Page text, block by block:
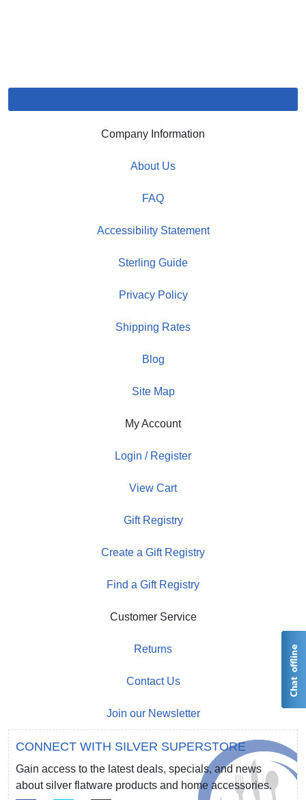
Company Information
About Us
FAQ
Accessibility Statement
Sterling Guide
Privacy Policy
Shipping Rates
Blog
Site Map
My Account
Login / Register
View Cart
Gift Registry
Create a Gift Registry
Find a Gift Registry
Customer Service
Returns
Contact Us
Join our Newsletter
CONNECT WITH SILVER SUPERSTORE
Gain access to the latest deals, specials, and news
about silver flatware products and home accessories.